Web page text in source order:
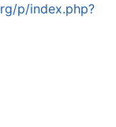
p/index.php?